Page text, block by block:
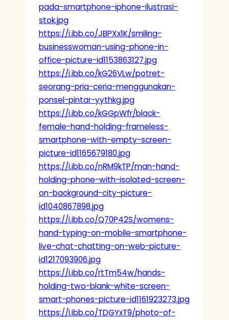
pada-smartphone-iphone-ilustrasi-
stok.jpg
https://i.ibb.co/JBPXx1K/smiling-
businesswoman-using-phone-in-
office-picture-id1153863127.jpg
https://i.ibb.co/kG26VLw/potret-
seorang-pria-ceria-menggunakan-
ponsel-pintar-yythkg.jpg
https://i.ibb.co/kGGpWfr/black-
female-hand-holding-frameless-
smartphone-with-empty-screen-
picture-id1165679180.jpg
https://i.ibb.co/nRM9kTP/man-hand-
holding-phone-with-isolated-screen-
on-background-city-picture-
id1040867898.jpg
https://i.ibb.co/Q70P42S/womens-
hand-typing-on-mobile-smartphone-
live-chat-chatting-on-web-picture-
id1217093906.jpg
https://i.ibb.co/rtTm54w/hands-
holding-two-blank-white-screen-
smart-phones-picture-id1161923273.jpg
https://i.ibb.co/TDGYxT9/photo-of-